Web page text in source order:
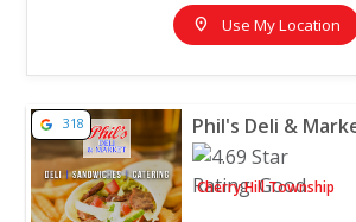
location_on Use My Location
View listing for Phil's Deli & Market
318 Phil's Deli &
Cherry Hill Township